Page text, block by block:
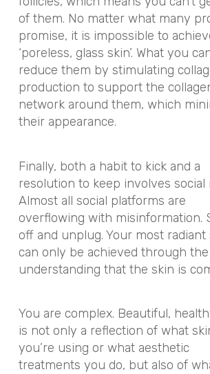
of them. No matter what many
promise, it is impossible to
‘poreless, glass skin’. What you
reduce them by stimulating
production to support the
network around them, which
their appearance.
Finally, both a habit to kick and a
resolution to keep involves social
Almost all social platforms are
overflowing with misinformation.
off and unplug. Your most radiant
can only be achieved through the
understanding that the skin is
You are complex. Beautiful,
is not only a reflection of what
you’re using or what aesthetic
treatments you do, but also of